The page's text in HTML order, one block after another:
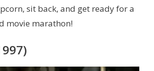
sit back, and get ready for a
movie marathon!